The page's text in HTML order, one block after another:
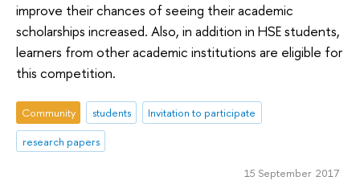
improve their chances of seeing their academic
scholarships increased. Also, in addition in HSE students,
learners from other academic institutions are eligible for
this competition.
Community students
Invitation to participate
research papers
15 September 2017